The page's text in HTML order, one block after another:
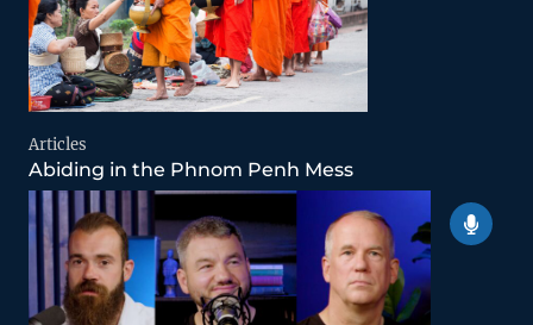
Articles
Abiding in the Phnom Penh Mess